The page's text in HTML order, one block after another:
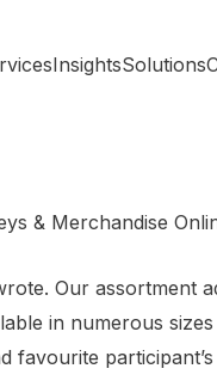
InsightsSolutions
& Merchandise
Our assortment
in numerous
participant’s